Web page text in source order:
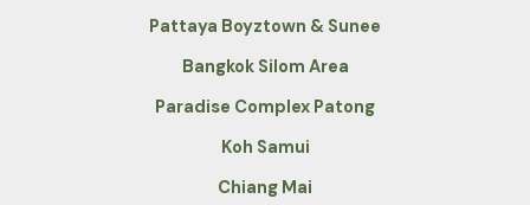
Pattaya Boyztown & Sunee
Bangkok Silom Area
Paradise Complex Patong
Koh Samui
Chiang Mai